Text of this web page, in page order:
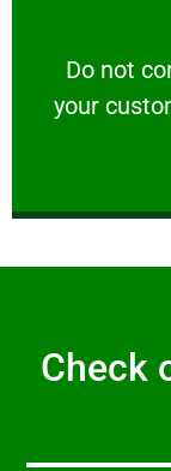
​Do not
your
​Do not
Check